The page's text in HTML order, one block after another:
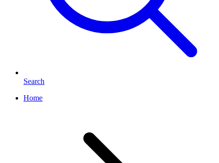
Search
Home